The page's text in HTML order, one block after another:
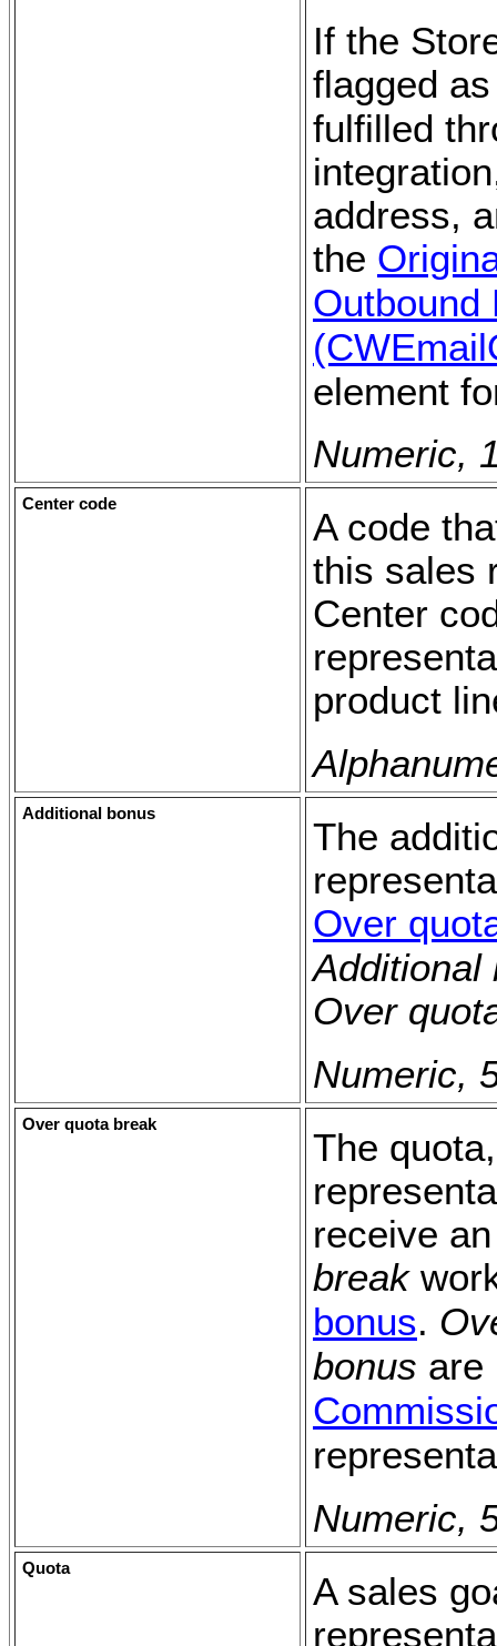
If the
flagged
fulfilled
address,
the
Outbound
element
Numeric,
Center code
A code
this sales
Center
product
Additional bonus
The
Over
Additional
Over
Numeric,
Over quota break
The
receive
break
bonus.
bonus are
Numeric,
Quota
A sales